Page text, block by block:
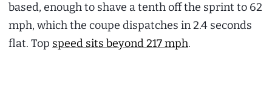
based, enough to shave a tenth off the sprint to 62
mph, which the coupe dispatches in 2.4 seconds
flat. Top speed sits beyond 217 mph.